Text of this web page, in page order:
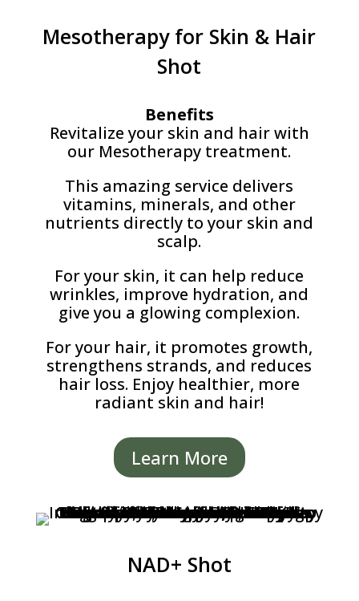
Mesotherapy for Skin & Hair
Shot
Benefits
Revitalize your skin and hair with
our Mesotherapy treatment.
This amazing service delivers
vitamins, minerals, and other
nutrients directly to your skin and
scalp.
For your skin, it can help reduce
wrinkles, improve hydration, and
give you a glowing complexion.
For your hair, it promotes growth,
strengthens strands, and reduces
hair loss. Enjoy healthier, more
radiant skin and hair!
Learn More
NAD+ Shot